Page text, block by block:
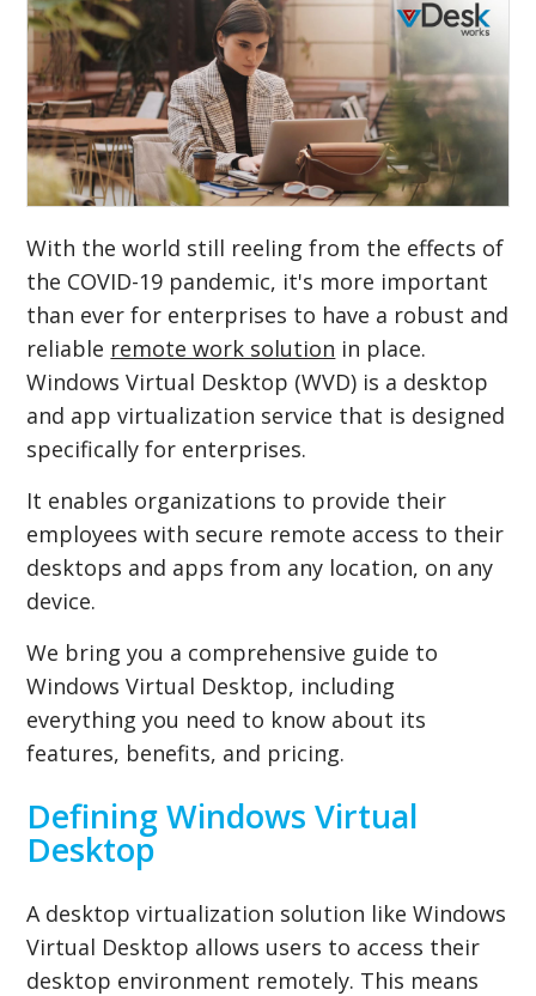
With the world still reeling from the effects of
the COVID-19 pandemic, it's more important
than ever for enterprises to have a robust and
reliable remote work solution in place.
Windows Virtual Desktop (WVD) is a desktop
and app virtualization service that is designed
specifically for enterprises.
It enables organizations to provide their
employees with secure remote access to their
desktops and apps from any location, on any
device.
We bring you a comprehensive guide to
Windows Virtual Desktop, including
everything you need to know about its
features, benefits, and pricing.
Defining Windows Virtual
Desktop
A desktop virtualization solution like Windows
Virtual Desktop allows users to access their
desktop environment remotely. This means